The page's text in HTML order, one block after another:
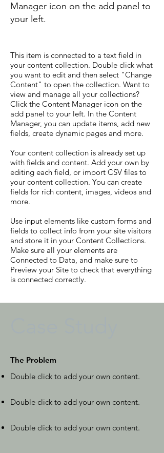
Manager icon on the add panel to
your left.
This item is connected to a text field in
your content collection. Double click what
you want to edit and then select "Change
Content" to open the collection. Want to
view and manage all your collections?
Click the Content Manager icon on the
add panel to your left. In the Content
Manager, you can update items, add new
fields, create dynamic pages and more.
Your content collection is already set up
with fields and content. Add your own by
editing each field, or import CSV files to
your content collection. You can create
fields for rich content, images, videos and
more.
Use input elements like custom forms and
fields to collect info from your site visitors
and store it in your Content Collections.
Make sure all your elements are
Connected to Data, and make sure to
Preview your Site to check that everything
is connected correctly.
The Problem
Double click to add your own content.
Double click to add your own content.
Double click to add your own content.